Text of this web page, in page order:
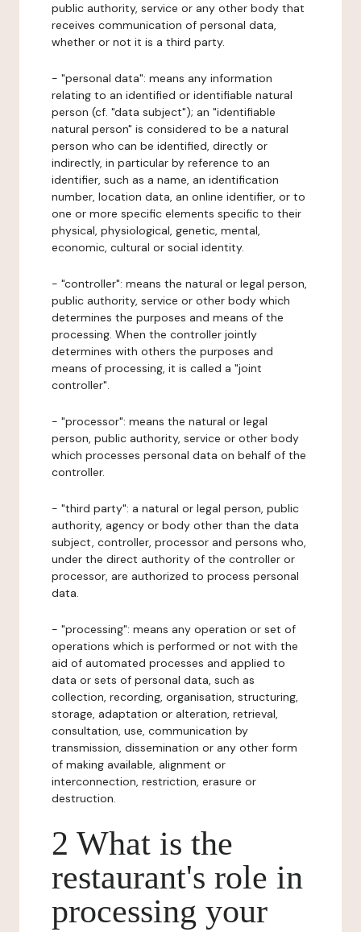
public authority, service or any other body that
receives communication of personal data,
whether or not it is a third party.
- "personal data": means any information
relating to an identified or identifiable natural
person (cf. "data subject"); an "identifiable
natural person" is considered to be a natural
person who can be identified, directly or
indirectly, in particular by reference to an
identifier, such as a name, an identification
number, location data, an online identifier, or to
one or more specific elements specific to their
physical, physiological, genetic, mental,
economic, cultural or social identity.
- "controller": means the natural or legal person,
public authority, service or other body which
determines the purposes and means of the
processing. When the controller jointly
determines with others the purposes and
means of processing, it is called a "joint
controller".
- "processor": means the natural or legal
person, public authority, service or other body
which processes personal data on behalf of the
controller.
- "third party": a natural or legal person, public
authority, agency or body other than the data
subject, controller, processor and persons who,
under the direct authority of the controller or
processor, are authorized to process personal
data.
- "processing": means any operation or set of
operations which is performed or not with the
aid of automated processes and applied to
data or sets of personal data, such as
collection, recording, organisation, structuring,
storage, adaptation or alteration, retrieval,
consultation, use, communication by
transmission, dissemination or any other form
of making available, alignment or
interconnection, restriction, erasure or
destruction.
2 What is the
restaurant's role in
processing your